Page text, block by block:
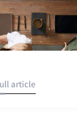
article